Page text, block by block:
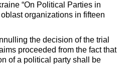
“On Political Parties in
organizations in fifteen
the decision of the trial
proceeded from the fact that
of a political party shall be